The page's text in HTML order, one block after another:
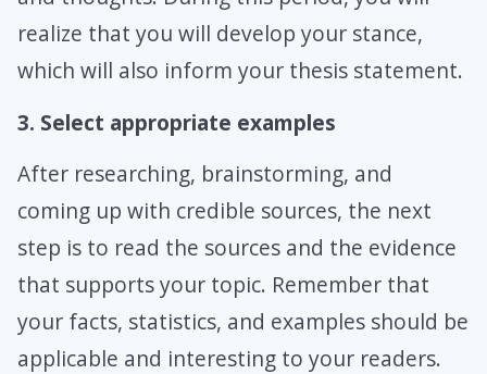
realize that you will develop your stance,
which will also inform your thesis statement.
3. Select appropriate examples
After researching, brainstorming, and
coming up with credible sources, the next
step is to read the sources and the evidence
that supports your topic. Remember that
your facts, statistics, and examples should be
applicable and interesting to your readers.